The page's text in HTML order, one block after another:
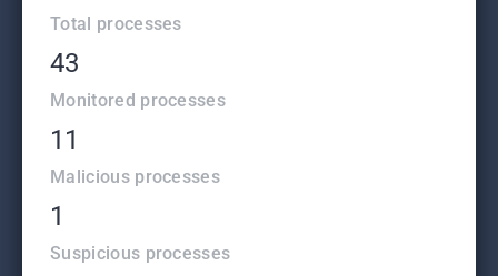
Total processes
43
Monitored processes
11
Malicious processes
1
Suspicious processes